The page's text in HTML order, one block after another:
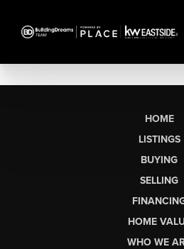
HOME
LISTINGS
BUYING
SELLING
HOME
WHO WE